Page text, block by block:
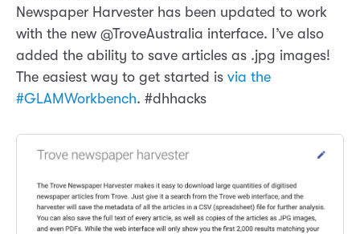
Newspaper Harvester has been updated to work
with the new @TroveAustralia interface. I’ve also
added the ability to save articles as .jpg images!
The easiest way to get started is via the
#GLAMWorkbench. #dhhacks